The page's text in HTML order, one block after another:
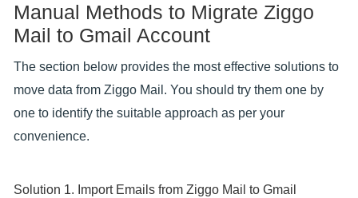
Manual Methods to Migrate Ziggo
Mail to Gmail Account
The section below provides the most effective solutions to
move data from Ziggo Mail. You should try them one by
one to identify the suitable approach as per your
convenience.
Solution 1. Import Emails from Ziggo Mail to Gmail